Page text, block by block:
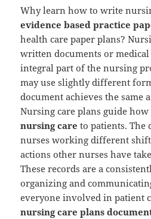
Why learn how to write
evidence based practice
health care paper plans?
written documents or
integral part of the nursing
may use slightly different
document achieves the same
Nursing care plans guide
nursing care to patients. The
nurses working different
actions other nurses have
These records are a
organizing and
everyone involved in patient
nursing care plans